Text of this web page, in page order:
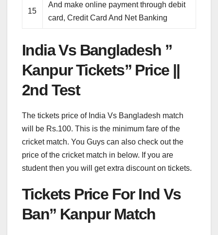
15
And make online payment through debit
card, Credit Card And Net Banking
India Vs Bangladesh ”
Kanpur Tickets” Price ||
2nd Test
The tickets price of India Vs Bangladesh match
will be Rs.100. This is the minimum fare of the
cricket match. You Guys can also check out the
price of the cricket match in below. If you are
student then you will get extra discount on tickets.
Tickets Price For Ind Vs
Ban” Kanpur Match